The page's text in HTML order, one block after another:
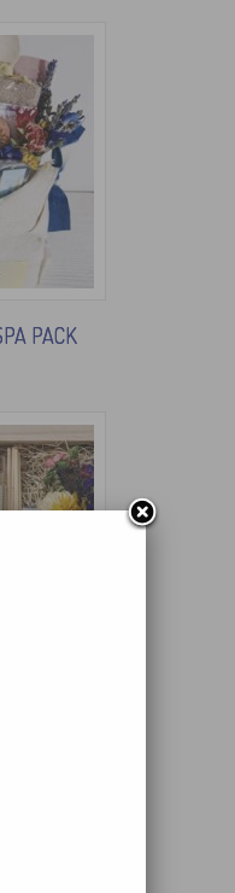
PACK